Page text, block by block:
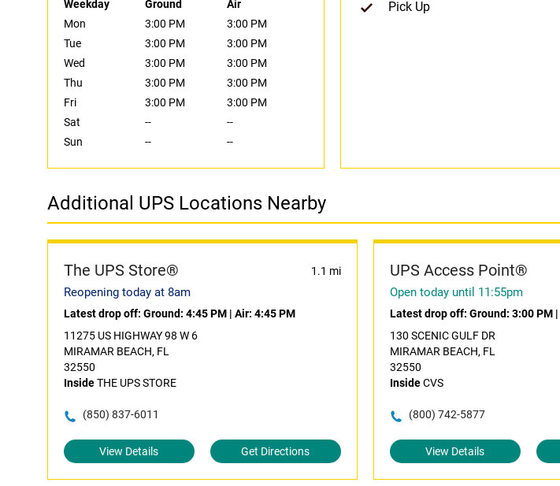
Weekday Ground
Air
Mon
3:00 PM
3:00 PM
Tue
3:00 PM
3:00 PM
Wed
3:00 PM
3:00 PM
Thu
3:00 PM
3:00 PM
Fri
3:00 PM
3:00 PM
Sat
--
--
Sun
-- --
Pick Up
Additional UPS Locations Nearby
The UPS Store® 1.1 mi
Reopening today at 8am
Latest drop off: Ground: 4:45 PM | Air: 4:45 PM
11275 US HIGHWAY 98 W 6
MIRAMAR BEACH, FL
32550
InsideTHE UPS STORE
(850) 837-6011
View Details Get Directions
UPS Access Point®
Open today until 11:55pm
Latest drop off: Ground: 3:00 PM|
130 SCENIC GULF DR
MIRAMAR BEACH, FL
32550
InsideCVS
(800) 742-5877
View Details